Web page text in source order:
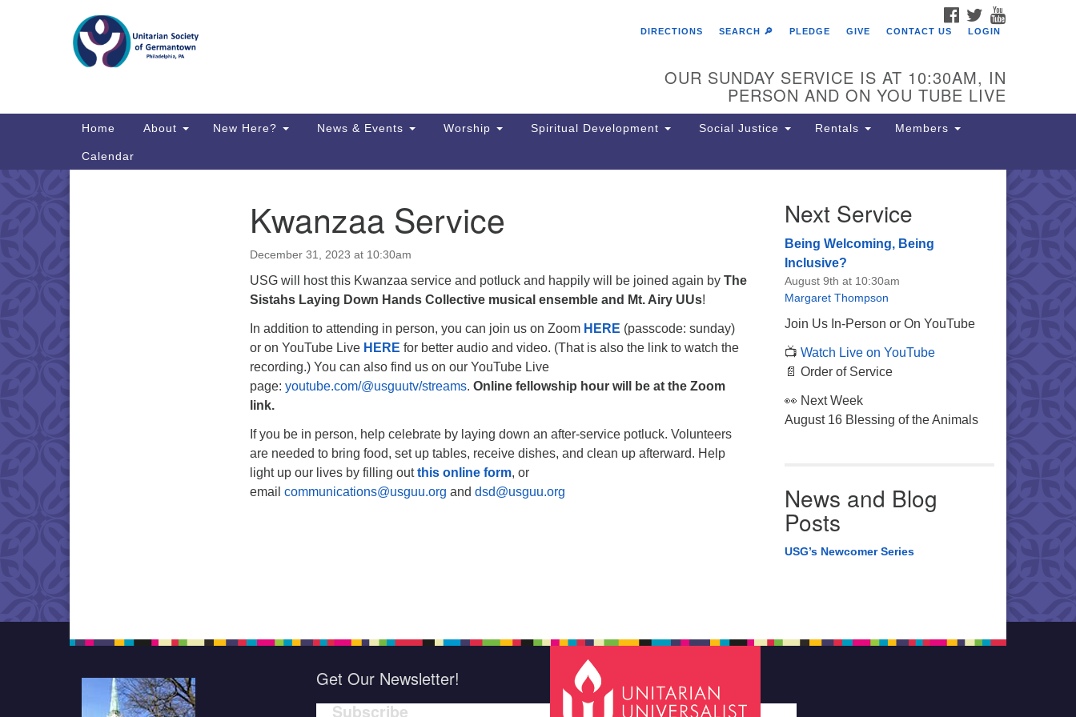
Search
Map
Directions from your current location
The Unitarian Society of
6511 Lincoln Drive
Philadelphia, PA 19119
Phone: (215) 844-1157
Parking lot GPS address: 359 W.
Johnson St, go all the way down the
driveway to the lot.
FACEBOOK
TWITTER
DIRECTIONS
SEARCH 🔎 PLEDGE GIVE CONTACT US LOGIN
OUR SUNDAY SERVICE IS AT 10:30AM, IN
PERSON AND ON YOU TUBE LIVE
Main
Home About New Here? News & Events Worship Spiritual Development Social Justice Rentals Members
Calendar
Kwanzaa Service
December 31, 2023 at 10:30am
USG will host this Kwanzaa service and potluck and happily will be joined again by The
Sistahs Laying Down Hands Collective musical ensemble and Mt. Airy UUs!
In addition to attending in person, you can join us on Zoom HERE (passcode: sunday)
or on YouTube Live HERE for better audio and video. (That is also the link to watch the
recording.) You can also find us on our YouTube Live
page: youtube.com/@usguutv/streams. Online fellowship hour will be at the Zoom
link.
If you be in person, help celebrate by laying down an after-service potluck. Volunteers
are needed to bring food, set up tables, receive dishes, and clean up afterward. Help
light up our lives by filling outthis online form, or
email communications@usguu.org and dsd@usguu.org
Next Service
Being Welcoming, Being
Inclusive?
August 9th at 10:30am
Margaret Thompson
Join Us In-Person or On YouTube
📺 Watch Live on YouTube
📄 Order of Service
👀 Next Week
August 16 Blessing of the Animals
News and Blog
Posts
USG’s Newcomer Series
Get Our Newsletter!
Subscribe